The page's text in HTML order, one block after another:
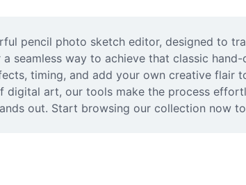
pencil photo sketch editor, designed to
seamless way to achieve that classic
timing, and add your own creative flair
art, our tools make the process
out. Start browsing our collection now